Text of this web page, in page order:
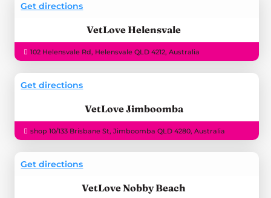
VetLove Helensvale
Get directions
102 Helensvale Rd, Helensvale QLD 4212, Australia
VetLove Jimboomba
Get directions
shop 10/133 Brisbane St, Jimboomba QLD 4280, Australia
VetLove Nobby Beach
Get directions